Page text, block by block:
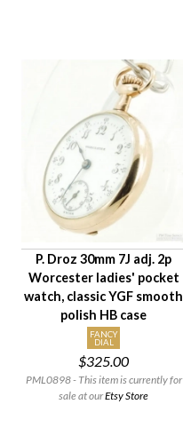
P. Droz 30mm 7J adj. 2p
Worcester ladies' pocket
watch, classic YGF smooth
polish HB case
FANCY
DIAL
$325.00
PML0898 - This item is currently for
sale at ourEtsy Store